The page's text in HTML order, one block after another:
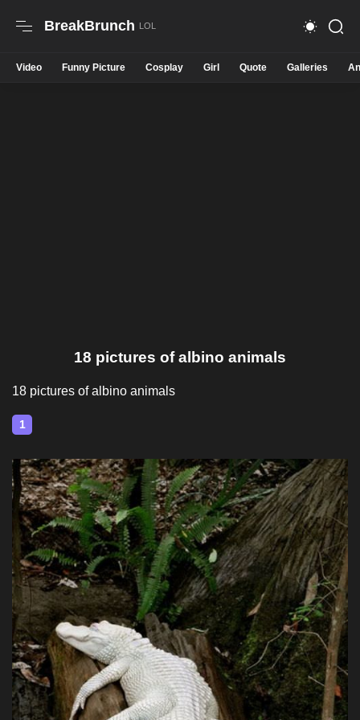
BreakBrunch
Video Funny Picture Cosplay Girl Quote Galleries
18 pictures of albino animals
18 pictures of albino animals
1